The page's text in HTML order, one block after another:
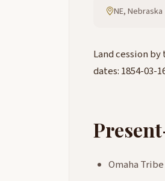
NE, Nebraska
Land cession
dates: 1854-03-
Omaha